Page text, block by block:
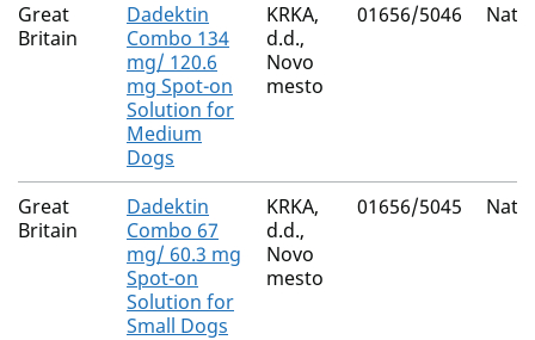
Great
Britain
Dadektin
Combo 134
mg/ 120.6
mg Spot-on
Solution for
Medium
Dogs
KRKA,
d.d.,
Novo
mesto
01656/5046
Great
Britain
Dadektin
Combo 67
mg/ 60.3 mg
Spot-on
Solution for
Small Dogs
KRKA,
d.d.,
Novo
mesto
01656/5045